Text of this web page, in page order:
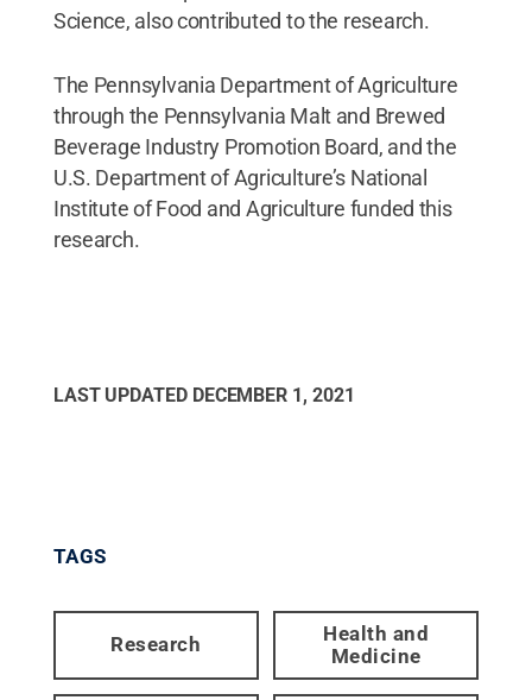
Science, also contributed to the research.
The Pennsylvania Department of Agriculture
through the Pennsylvania Malt and Brewed
Beverage Industry Promotion Board, and the
U.S. Department of Agriculture’s National
Institute of Food and Agriculture funded this
research.
LAST UPDATED DECEMBER 1, 2021
TAGS
Research
Health and
Medicine